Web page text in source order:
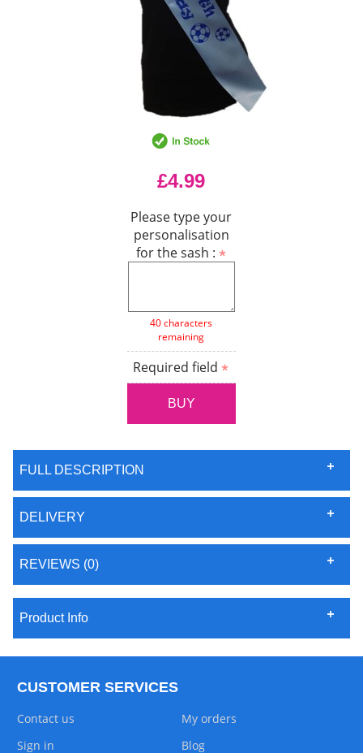
£4.99
Please type your
personalisation
for the sash :
40 characters
remaining
Required field
FULL DESCRIPTION
DELIVERY
REVIEWS (0)
Product Info
CUSTOMER SERVICES
Contact us
My orders
Sign in
Blog